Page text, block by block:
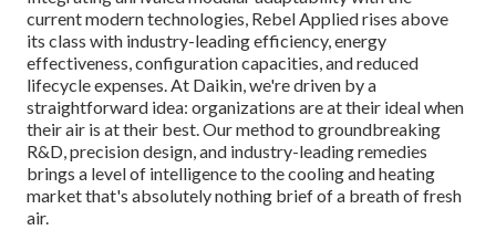
current modern technologies, Rebel Applied rises above
its class with industry-leading efficiency, energy
effectiveness, configuration capacities, and reduced
lifecycle expenses. At Daikin, we're driven by a
straightforward idea: organizations are at their ideal when
their air is at their best. Our method to groundbreaking
R&D, precision design, and industry-leading remedies
brings a level of intelligence to the cooling and heating
market that's absolutely nothing brief of a breath of fresh
air.